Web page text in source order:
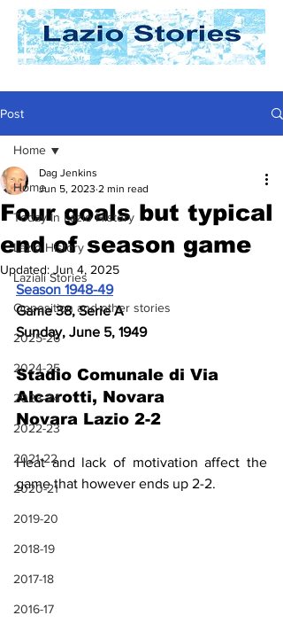
Post
Home
Today In Lazio History
Lazio History
Laziali Stories
Opposition and other stories
2025-26
2024-25
2023-24
2022-23
2021-22
2020-21
2019-20
2018-19
2017-18
2016-17
Home
Four goals but typical
end of season game
Dag Jenkins
Jun 5, 2023 2 min read
Updated: Jun 4, 2025
Season 1948-49
Game 38, Serie A
Sunday, June 5, 1949
Stadio Comunale di Via
Alcarotti, Novara
Novara Lazio 2-2
Heat and lack of motivation affect the
game that however ends up 2-2.